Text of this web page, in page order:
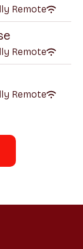
Remote
Remote
Remote